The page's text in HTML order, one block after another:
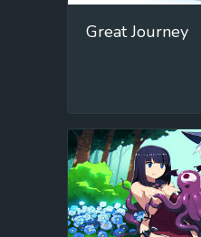
Great Journey